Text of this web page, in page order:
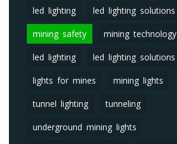
led lighting led lighting solutions
mining safety mining technology
led lighting led lighting solutions
lights for mines mining lights
tunnel lighting tunneling
underground mining lights